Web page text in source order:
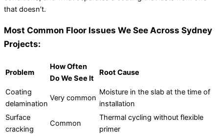
that doesn’t.
Most Common Floor Issues We See Across Sydney
Projects:
Problem
How Often
Do We See It
Root Cause
Coating
delamination
Very common
Moisture in the slab at the time of
installation
Surface
cracking
Common
Thermal cycling without flexible
primer